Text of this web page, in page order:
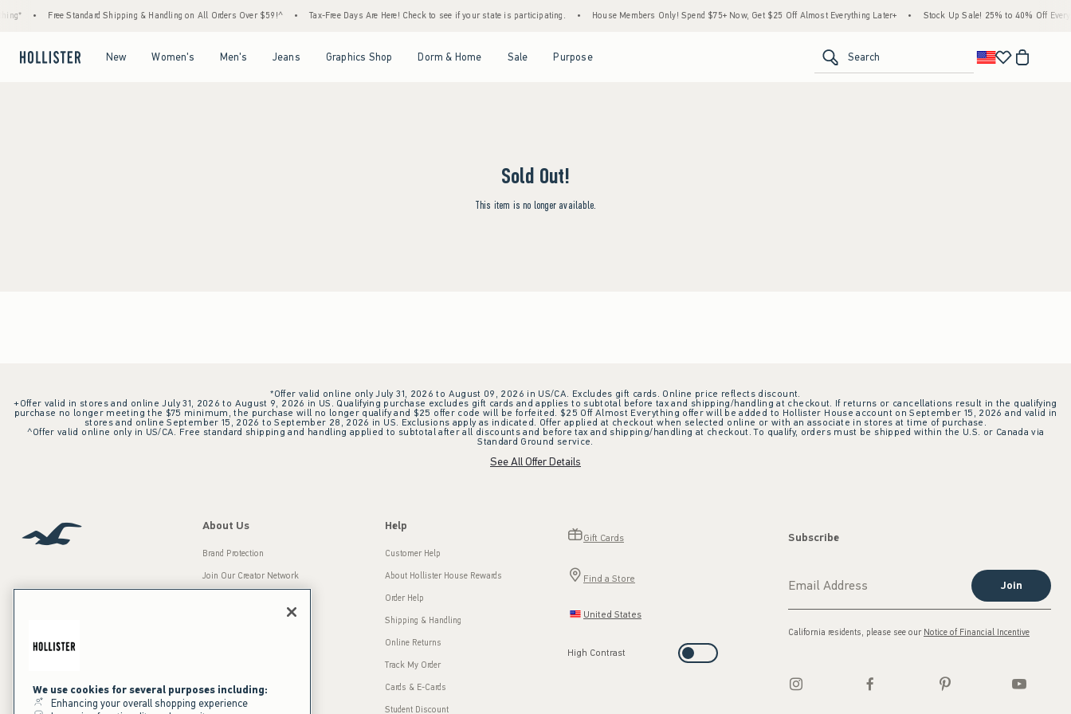
Free Standard Shipping & Handling on All Orders Over $59!^ Tax-Free Days Are Here! Check to see if your state is participating. House Members Only! Spend $75+ Now, Get $25 Off Almost Everything Later+ Stock Up Sale! 25% to 40% Off
New Women's Men's Jeans Graphics Shop Dorm & Home Sale Purpose Search
Sold Out!
This item is no longer available.
*Offer valid online only July 31, 2026 to August 09, 2026 in US/CA. Excludes gift cards. Online price reflects discount.
+Offer valid in stores and online July 31, 2026 to August 9, 2026 in US. Qualifying purchase excludes gift cards and applies to subtotal before tax and shipping/handling at checkout. If returns or cancellations result in the qualifying
purchase no longer meeting the $75 minimum, the purchase will no longer qualify and $25 offer code will be forfeited. $25 Off Almost Everything offer will be added to Hollister House account on September 15, 2026 and valid in
stores and online September 15, 2026 to September 28, 2026 in US. Exclusions apply as indicated. Offer applied at checkout when selected online or with an associate in stores at time of purchase.
^Offer valid online only in US/CA. Free standard shipping and handling applied to subtotal after all discounts and before tax and shipping/handling at checkout. To qualify, orders must be shipped within the U.S. or Canada via
Standard Ground service.
See All Offer Details
Our Brands
About Us
Brand Protection
Join Our Creator Network
Press Room
Sustainability
Help
Customer Help
About Hollister House Rewards
Order Help
Shipping & Handling
Online Returns
Track My Order
Cards & E-Cards
Student Discount
Gift Cards
Find a Store
United States
High Contrast
Subscribe
Join
California residents, please see our Notice of Financial Incentive
We use cookies for several purposes including:
Enhancing your overall shopping experience